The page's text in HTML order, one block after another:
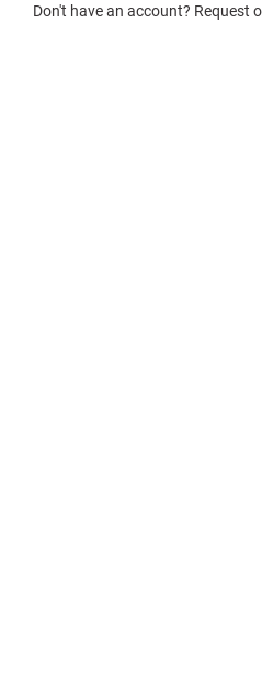
Don't have an account? Request